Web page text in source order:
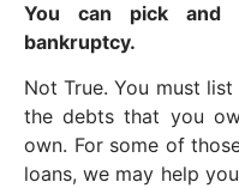
You can pick and
bankruptcy.
Not True. You must
the debts that you
own. For some of
loans, we may help